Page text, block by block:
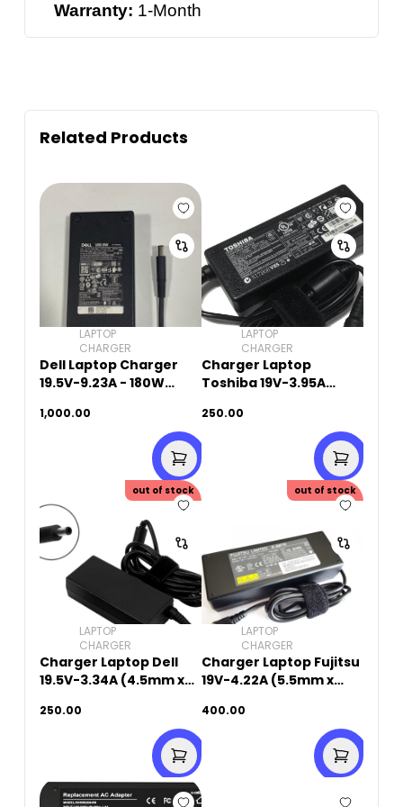
Warranty: 1-Month
Related Products
LAPTOP
CHARGER
Dell Laptop Charger
19.5V-9.23A - 180W
Original Used
1,000.00
LAPTOP
CHARGER
Charger Laptop
Toshiba 19V-3.95A
250.00
out of stock
LAPTOP
CHARGER
Charger Laptop Dell
19.5V-3.34A (4.5mm x
250.00
out of stock
LAPTOP
CHARGER
Charger Laptop Fujitsu
19V-4.22A (5.5mm x
400.00